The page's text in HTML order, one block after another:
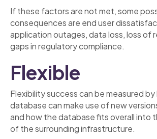
If these factors are not met, some
consequences are end user
application outages, data loss, loss of
gaps in regulatory compliance.
Flexible
Flexibility success can be measured
database can make use of new
and how the database fits overall into
of the surrounding infrastructure.